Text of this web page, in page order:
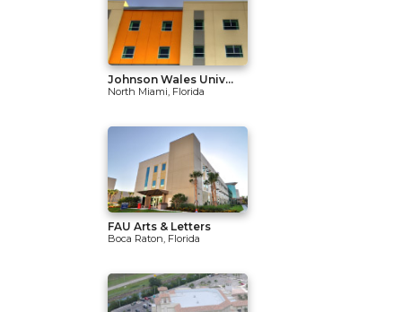
Johnson Wales Univ...
North Miami, Florida
FAU Arts & Letters
Boca Raton, Florida